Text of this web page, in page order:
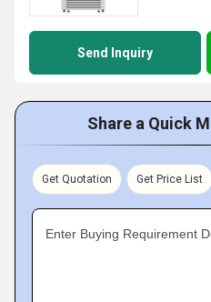
Send Inquiry
Share a Quick
Get Quotation Get Price List
Enter Buying Requirement